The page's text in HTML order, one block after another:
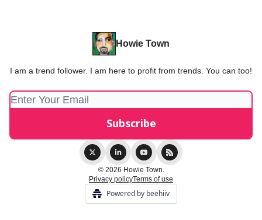
Howie Town
I am a trend follower. I am here to profit from trends. You can too!
© 2026 Howie Town.
Privacy policyTerms of use
Powered by beehiiv